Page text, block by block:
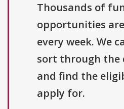
Thousands of
opportunities
every week. We
sort through the
and find the
apply for.